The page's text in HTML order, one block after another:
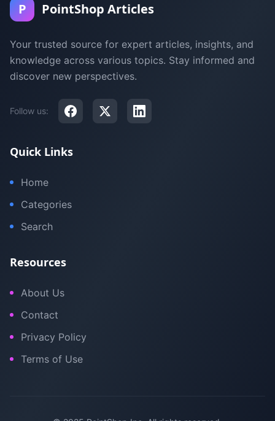
P PointShop Articles
Your trusted source for expert articles, insights, and
knowledge across various topics. Stay informed and
discover new perspectives.
Follow us:
Quick Links
Home
Categories
Search
Resources
About Us
Contact
Privacy Policy
Terms of Use